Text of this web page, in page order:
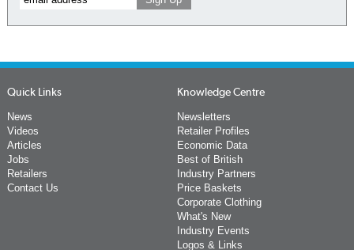
Quick Links
News
Videos
Articles
Jobs
Retailers
Contact Us
Knowledge Centre
Newsletters
Retailer Profiles
Economic Data
Best of British
Industry Partners
Price Baskets
Corporate Clothing
What's New
Industry Events
Logos & Links